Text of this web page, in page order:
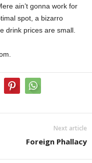
ain’t gonna work for
spot, a bizarro
drink prices are small.
Next article
Foreign Phallacy